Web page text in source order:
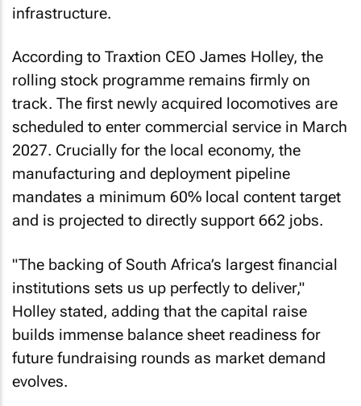
infrastructure.
According to Traxtion CEO James Holley, the
rolling stock programme remains firmly on
track. The first newly acquired locomotives are
scheduled to enter commercial service in March
2027. Crucially for the local economy, the
manufacturing and deployment pipeline
mandates a minimum 60% local content target
and is projected to directly support 662 jobs.
"The backing of South Africa’s largest financial
institutions sets us up perfectly to deliver,"
Holley stated, adding that the capital raise
builds immense balance sheet readiness for
future fundraising rounds as market demand
evolves.